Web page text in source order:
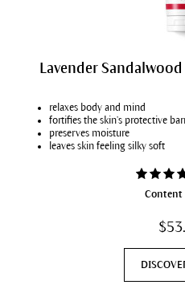
Lavender
relaxes body and mind
fortifies the skin’s protective
preserves moisture
leaves skin feeling silky soft
Content